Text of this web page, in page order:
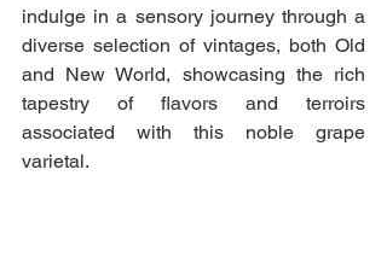
indulge in a sensory journey through a
diverse selection of vintages, both Old
and New World, showcasing the rich
tapestry of flavors and terroirs
associated with this noble grape
varietal.